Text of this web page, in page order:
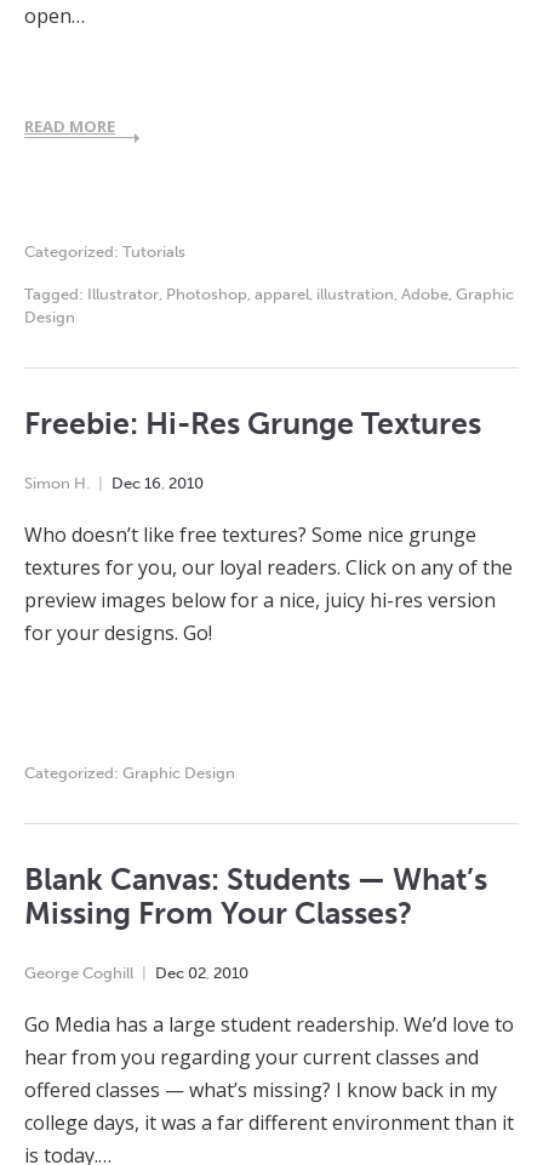
open…
READ MORE
Categorized: Tutorials
Tagged: Illustrator Photoshop apparel illustration Adobe Graphic
Design
Freebie: Hi-Res Grunge Textures
Simon H. Dec 16 2010
Who doesn’t like free textures? Some nice grunge
textures for you, our loyal readers. Click on any of the
preview images below for a nice, juicy hi-res version
for your designs. Go!
Categorized: Graphic Design
Blank Canvas: Students — What’s
Missing From Your Classes?
George Coghill Dec 02 2010
Go Media has a large student readership. We’d love to
hear from you regarding your current classes and
offered classes — what’s missing? I know back in my
college days, it was a far different environment than it
is today.…